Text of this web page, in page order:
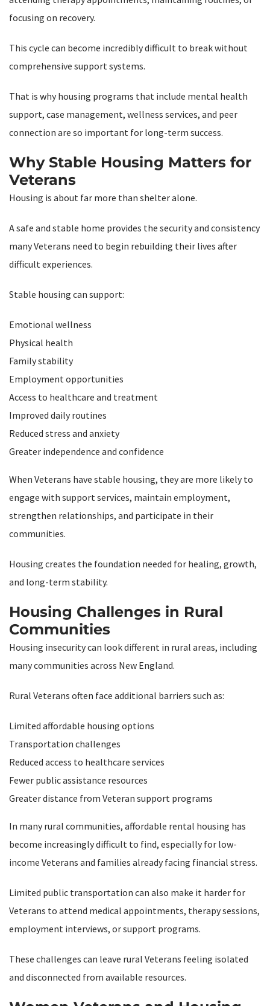
focusing on recovery.
This cycle can become incredibly difficult to break without
comprehensive support systems.
That is why housing programs that include mental health
support, case management, wellness services, and peer
connection are so important for long-term success.
Why Stable Housing Matters for
Veterans
Housing is about far more than shelter alone.
A safe and stable home provides the security and consistency
many Veterans need to begin rebuilding their lives after
difficult experiences.
Stable housing can support:
Emotional wellness
Physical health
Family stability
Employment opportunities
Access to healthcare and treatment
Improved daily routines
Reduced stress and anxiety
Greater independence and confidence
When Veterans have stable housing, they are more likely to
engage with support services, maintain employment,
strengthen relationships, and participate in their
communities.
Housing creates the foundation needed for healing, growth,
and long-term stability.
Housing Challenges in Rural
Communities
Housing insecurity can look different in rural areas, including
many communities across New England.
Rural Veterans often face additional barriers such as:
Limited affordable housing options
Transportation challenges
Reduced access to healthcare services
Fewer public assistance resources
Greater distance from Veteran support programs
In many rural communities, affordable rental housing has
become increasingly difficult to find, especially for low-
income Veterans and families already facing financial stress.
Limited public transportation can also make it harder for
Veterans to attend medical appointments, therapy sessions,
employment interviews, or support programs.
These challenges can leave rural Veterans feeling isolated
and disconnected from available resources.